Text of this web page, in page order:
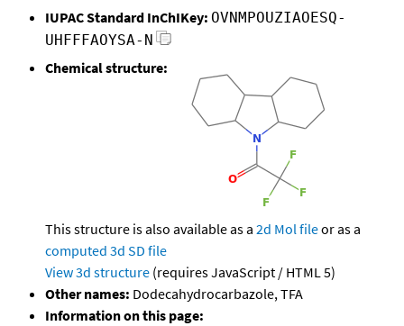
IUPAC Standard InChIKey: OVNMPOUZIAOESQ-
UHFFFAOYSA-N
Chemical structure:
This structure is also available as a 2d Mol fileor as a
computed 3d SD file
View 3d structure (requires JavaScript / HTML 5)
Other names: Dodecahydrocarbazole, TFA
Information on this page: